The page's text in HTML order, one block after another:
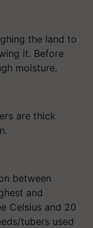
the land to
it. Before
moisture.
are thick
between
and
Celsius and 20
tubers used